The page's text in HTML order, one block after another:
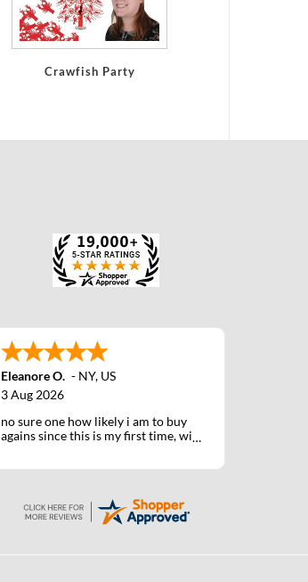
Crawfish Party
Eleanore O. - NY, US
3 Aug 2026
no sure one how likely i am to buy
agains since this is my first time, will